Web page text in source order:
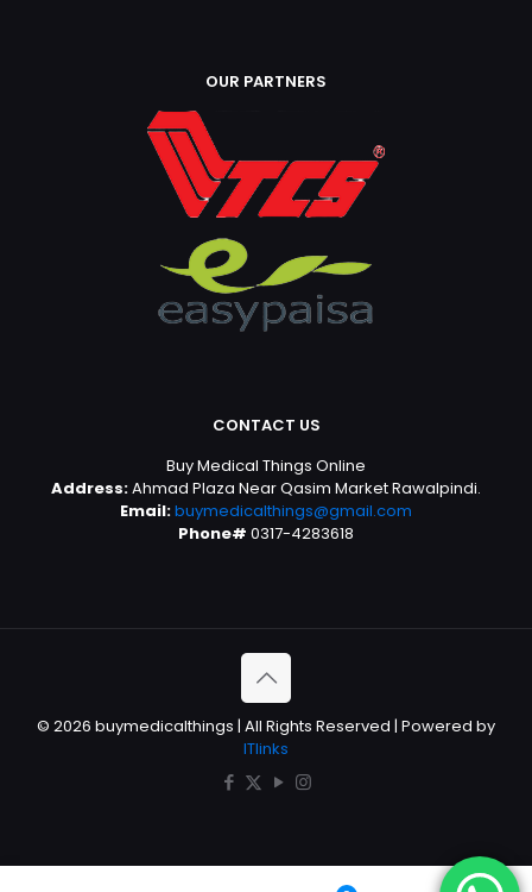
OUR PARTNERS
CONTACT US
Buy Medical Things Online
Address:Ahmad Plaza Near Qasim Market Rawalpindi.
Email:buymedicalthings@gmail.com
Phone# 0317-4283618
© 2026 buymedicalthings | All Rights Reserved | Powered by
ITlinks